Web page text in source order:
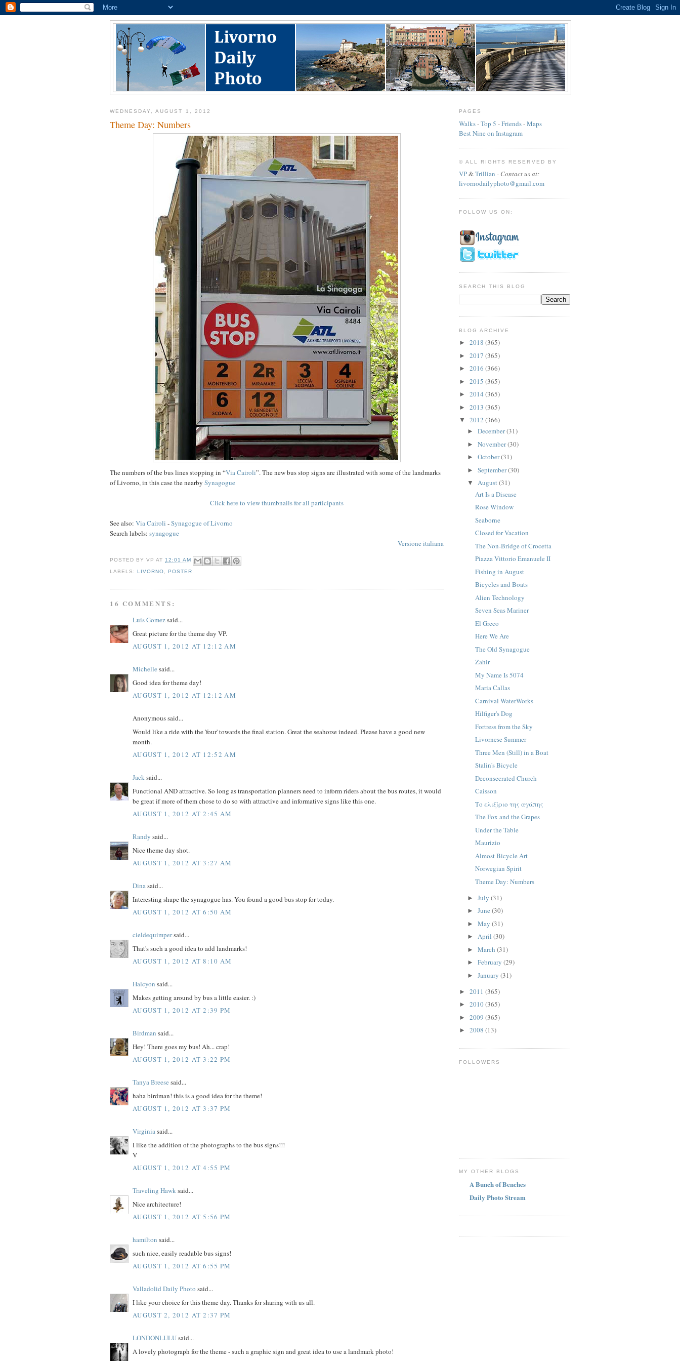
WEDNESDAY, AUGUST 1, 2012
Theme Day: Numbers
The numbers of the bus lines stopping in “Via Cairoli”. The new bus stop signs are illustrated with some of the landmarks
of Livorno, in this case the nearby Synagogue
Click here to view thumbnails for all participants
See also: Via Cairoli -Synagogue of Livorno
Search labels: synagogue
Versione italiana
POSTED BYVP AT12:01 AM
LABELS:LIVORNO ,POSTER
16 COMMENTS:
Luis Gomezsaid...
Great picture for the theme day VP.
AUGUST 1, 2012 AT 12:12 AM
Michelle said...
Good idea for theme day!
AUGUST 1, 2012 AT 12:12 AM
Anonymous said...
Would like a ride with the 'four' towards the final station. Great the seahorse indeed. Please have a good new
month.
AUGUST 1, 2012 AT 12:52 AM
Jacksaid...
Functional AND attractive. So long as transportation planners need to inform riders about the bus routes, it would
be great if more of them chose to do so with attractive and informative signs like this one.
AUGUST 1, 2012 AT 2:45 AM
Randy said...
Nice theme day shot.
AUGUST 1, 2012 AT 3:27 AM
Dinasaid...
Interesting shape the synagogue has. You found a good bus stop for today.
AUGUST 1, 2012 AT 6:50 AM
cieldequimpersaid...
That's such a good idea to add landmarks!
AUGUST 1, 2012 AT 8:10 AM
Halcyon said...
Makes getting around by bus a little easier. :)
AUGUST 1, 2012 AT 2:39 PM
Birdman said...
Hey! There goes my bus! Ah... crap!
AUGUST 1, 2012 AT 3:22 PM
Tanya Breese said...
haha birdman! this is a good idea for the theme!
AUGUST 1, 2012 AT 3:37 PM
Virginiasaid...
I like the addition of the photographs to the bus signs!!!
V
AUGUST 1, 2012 AT 4:55 PM
Traveling Hawksaid...
Nice architecture!
AUGUST 1, 2012 AT 5:56 PM
hamilton said...
such nice, easily readable bus signs!
AUGUST 1, 2012 AT 6:55 PM
Valladolid Daily Photo said...
I like your choice for this theme day. Thanks for sharing with us all.
AUGUST 2, 2012 AT 2:37 PM
LONDONLULUsaid...
A lovely photograph for the theme - such a graphic sign and great idea to use a landmark photo!
PAGES
Walks-Top 5 -Friends-Maps
Best Nine on Instagram
© ALL RIGHTS RESERVED BY
VP&Trillian - Contact us at:
livornodailyphoto@gmail.com
FOLLOW US ON:
SEARCH THIS BLOG
BLOG ARCHIVE
► 2018 (365)
► 2017 (365)
► 2016 (366)
► 2015 (365)
► 2014 (365)
► 2013 (365)
▼ 2012 (366)
► December(31)
► November(30)
► October(31)
► September(30)
▼ August(31)
Art Is a Disease
Rose Window
Seaborne
Closed for Vacation
The Non-Bridge of Crocetta
Piazza Vittorio Emanuele II
Fishing in August
Bicycles and Boats
Alien Technology
Seven Seas Mariner
El Greco
Here We Are
The Old Synagogue
Zahir
My Name Is 5074
Maria Callas
Carnival WaterWorks
Hilfiger's Dog
Fortress from the Sky
Livornese Summer
Three Men (Still) in a Boat
Stalin's Bicycle
Deconsecrated Church
Caisson
Το ελιξίριο της αγάπης
The Fox and the Grapes
Under the Table
Maurizio
Almost Bicycle Art
Norwegian Spirit
Theme Day: Numbers
► July (31)
► June (30)
► May (31)
► April (30)
► March (31)
► February (29)
► January (31)
► 2011 (365)
► 2010(365)
► 2009 (365)
► 2008 (13)
FOLLOWERS
MY OTHER BLOGS
A Bunch of Benches
Daily Photo Stream